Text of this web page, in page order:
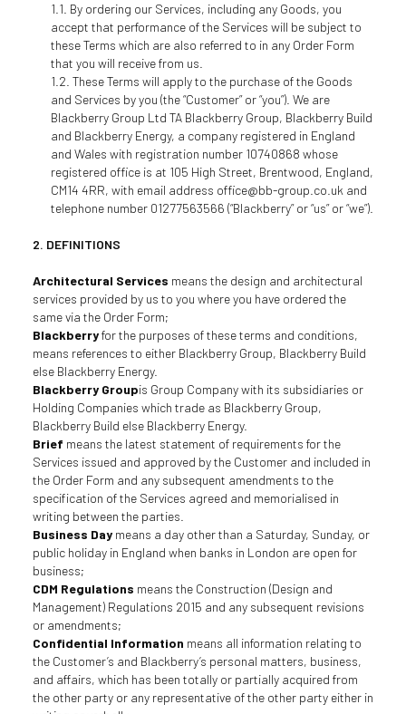
By ordering our Services, including any Goods, you
accept that performance of the Services will be subject to
these Terms which are also referred to in any Order Form
that you will receive from us.
These Terms will apply to the purchase of the Goods
and Services by you (the “Customer” or “you”). We are
Blackberry Group Ltd TA Blackberry Group, Blackberry Build
and Blackberry Energy, a company registered in England
and Wales with registration number 10740868 whose
registered office is at 105 High Street, Brentwood, England,
CM14 4RR, with email address office@bb-group.co.uk and
telephone number 01277563566 (“Blackberry” or “us” or “we”).
DEFINITIONS
Architectural Services means the design and architectural
services provided by us to you where you have ordered the
same via the Order Form;
Blackberryfor the purposes of these terms and conditions,
means references to either Blackberry Group, Blackberry Build
else Blackberry Energy.
Blackberry Groupis Group Company with its subsidiaries or
Holding Companies which trade as Blackberry Group,
Blackberry Build else Blackberry Energy.
Brief means the latest statement of requirements for the
Services issued and approved by the Customer and included in
the Order Form and any subsequent amendments to the
specification of the Services agreed and memorialised in
writing between the parties.
Business Daymeans a day other than a Saturday, Sunday, or
public holiday in England when banks in London are open for
business;
CDM Regulations means the Construction (Design and
Management) Regulations 2015 and any subsequent revisions
or amendments;
Confidential Information means all information relating to
the Customer’s and Blackberry’s personal matters, business,
and affairs, which has been totally or partially acquired from
the other party or any representative of the other party either in